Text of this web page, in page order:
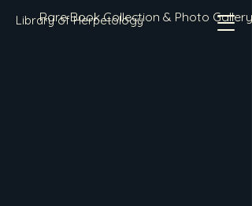
Library of Herpetology
Rare Book Collection & Photo Gallery